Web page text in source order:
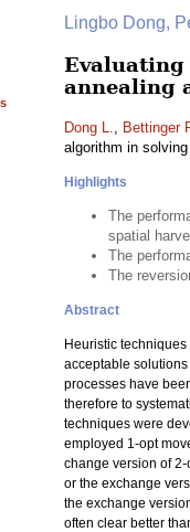
Lingbo Dong,
Evaluating
annealing
Dong L., Bettinger
algorithm in
Highlights
The
spatial
The
The
Abstract
Heuristic
acceptable
processes have
therefore to
techniques were
employed 1-opt
change version of
or the exchange
the exchange
often clear better